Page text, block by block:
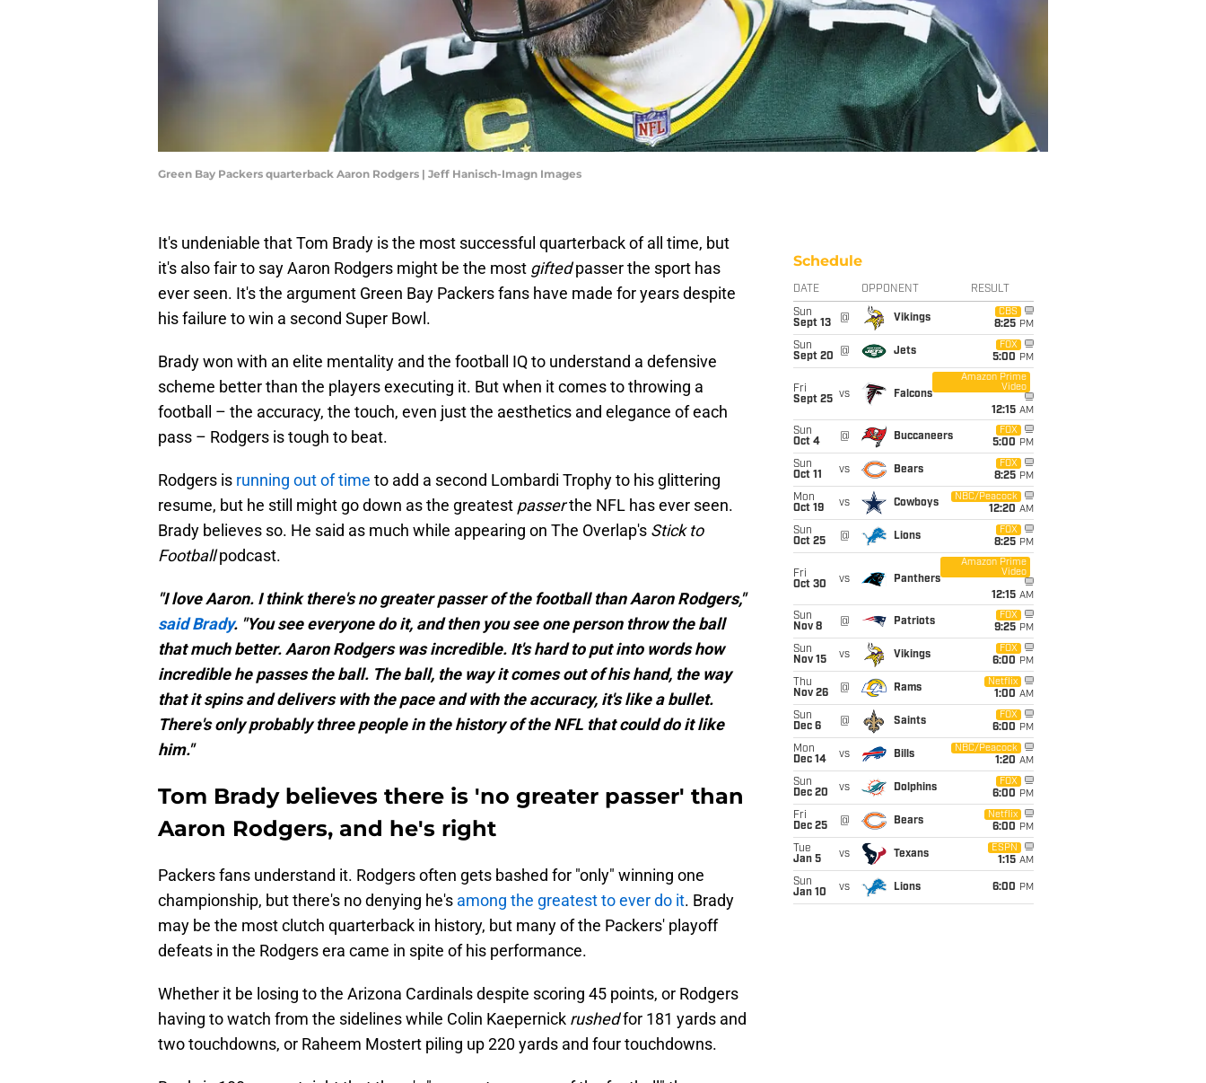
Green Bay Packers quarterback Aaron Rodgers | Jeff Hanisch-Imagn Images
It's undeniable that Tom Brady is the most successful quarterback of all time, but
it's also fair to say Aaron Rodgers might be the most giftedpasser the sport has
ever seen. It's the argument Green Bay Packers fans have made for years despite
his failure to win a second Super Bowl.
Brady won with an elite mentality and the football IQ to understand a defensive
scheme better than the players executing it. But when it comes to throwing a
football – the accuracy, the touch, even just the aesthetics and elegance of each
pass – Rodgers is tough to beat.
Rodgers is running out of time to add a second Lombardi Trophy to his glittering
resume, but he still might go down as the greatest passerthe NFL has ever seen.
Brady believes so. He said as much while appearing on The Overlap's Stick to
Footballpodcast.
"I love Aaron. I think there's no greater passer of the football than Aaron Rodgers,"
said Brady. "You see everyone do it, and then you see one person throw the ball
that much better. Aaron Rodgers was incredible. It's hard to put into words how
incredible he passes the ball. The ball, the way it comes out of his hand, the way
that it spins and delivers with the pace and with the accuracy, it's like a bullet.
There's only probably three people in the history of the NFL that could do it like
him."
Tom Brady believes there is 'no greater passer' than
Aaron Rodgers, and he's right
Packers fans understand it. Rodgers often gets bashed for "only" winning one
championship, but there's no denying he's among the greatest to ever do it. Brady
may be the most clutch quarterback in history, but many of the Packers' playoff
defeats in the Rodgers era came in spite of his performance.
Whether it be losing to the Arizona Cardinals despite scoring 45 points, or Rodgers
having to watch from the sidelines while Colin Kaepernick rushedfor 181 yards and
two touchdowns, or Raheem Mostert piling up 220 yards and four touchdowns.
Schedule
DATE OPPONENT RESULT
Sun
Sept 13
@ Vikings
CBS
8:25 PM
Sun
Sept 20
@ Jets
FOX
5:00 PM
Fri
Sept 25 vs Falcons
Amazon Prime
Video
12:15 AM
Sun
Oct 4
@ Buccaneers
FOX
5:00 PM
Sun
Oct 11
vs Bears
FOX
8:25 PM
Mon
Oct 19
vs Cowboys
NBC/Peacock
12:20 AM
Sun
Oct 25
@ Lions
FOX
8:25 PM
Fri
Oct 30
vs Panthers
Amazon Prime
Video
12:15 AM
Sun
Nov 8
@ Patriots
FOX
9:25 PM
Sun
Nov 15
vs Vikings
FOX
6:00 PM
Thu
Nov 26
@ Rams
Netflix
1:00 AM
Sun
Dec 6
@ Saints
FOX
6:00 PM
Mon
Dec 14
vs Bills
NBC/Peacock
1:20 AM
Sun
Dec 20
vs Dolphins
FOX
6:00 PM
Fri
Dec 25
@ Bears
Netflix
6:00 PM
Tue
Jan 5
vs Texans
ESPN
1:15 AM
Sun
Jan 10
vs Lions 6:00 PM